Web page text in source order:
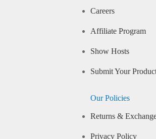
Careers
Affiliate Program
Show Hosts
Submit Your
Our Policies
Returns &
Privacy Policy